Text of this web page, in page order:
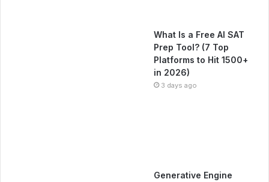
What Is a Free AI SAT
Prep Tool? (7 Top
Platforms to Hit 1500+
in 2026)
3 days ago
Generative Engine